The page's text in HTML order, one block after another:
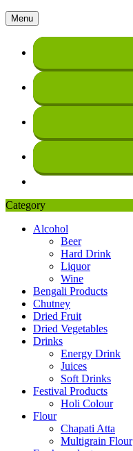
Menu
Category
Alcohol
Beer
Hard Drink
Liquor
Wine
Bengali Products
Chutney
Dried Fruit
Dried Vegetables
Drinks
Energy Drink
Juices
Soft Drinks
Festival Products
Holi Colour
Flour
Chapati Atta
Multigrain Flour